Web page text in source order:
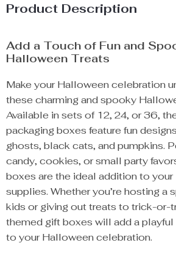
Product Description
Add a Touch of Fun and
Halloween Treats
Make your Halloween celebration
these charming and spooky
Available in sets of 12, 24, or 36,
packaging boxes feature fun
ghosts, black cats, and pumpkins.
candy, cookies, or small party
boxes are the ideal addition to
supplies. Whether you’re hosting a
kids or giving out treats to trick-or-
themed gift boxes will add a
to your Halloween celebration.